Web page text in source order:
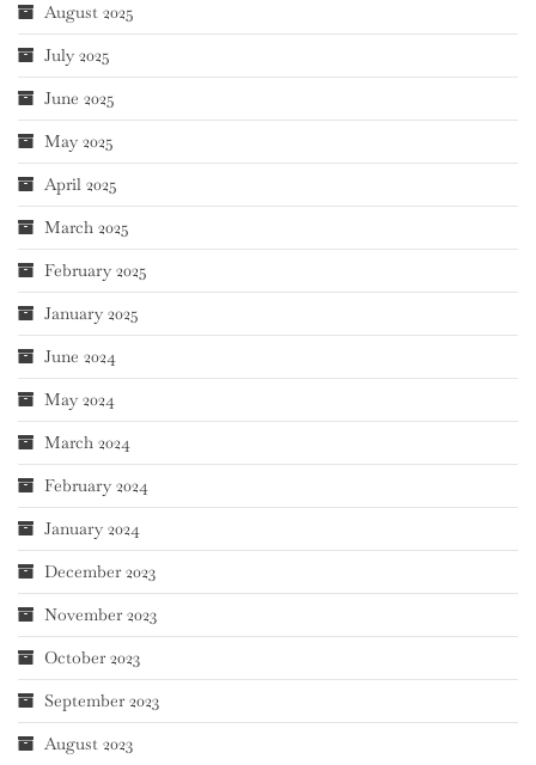
August 2025
July 2025
June 2025
May 2025
April 2025
March 2025
February 2025
January 2025
June 2024
May 2024
March 2024
February 2024
January 2024
December 2023
November 2023
October 2023
September 2023
August 2023